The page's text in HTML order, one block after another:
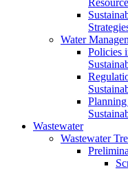
Water
Policies
Wastewater
Wastewater